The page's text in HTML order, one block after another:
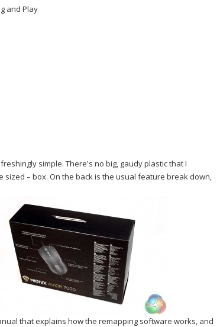
and Play
simple. There's no big, gaudy plastic that I
sized – box. On the back is the usual feature break down,
that explains how the remapping software works, and